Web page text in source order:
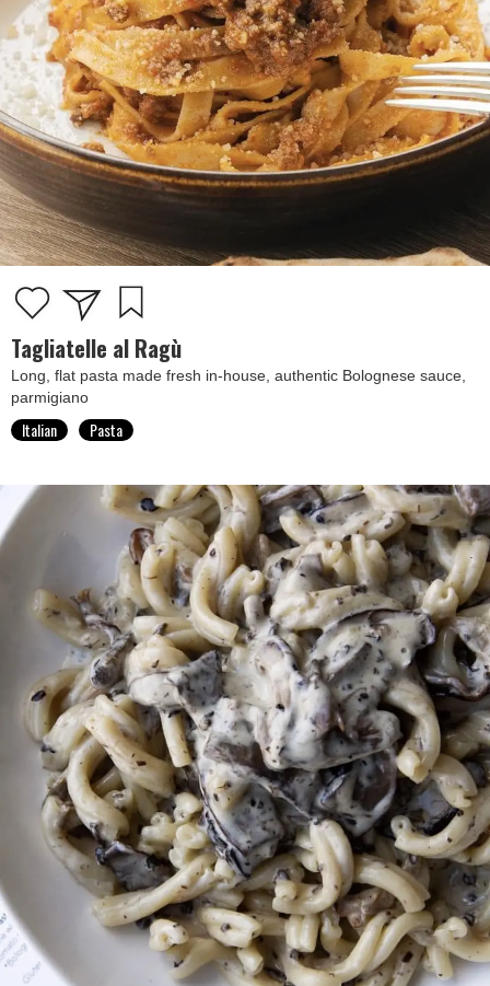
Tagliatelle al Ragù
Long, flat pasta made fresh in-house, authentic Bolognese sauce,
parmigiano
Italian Pasta